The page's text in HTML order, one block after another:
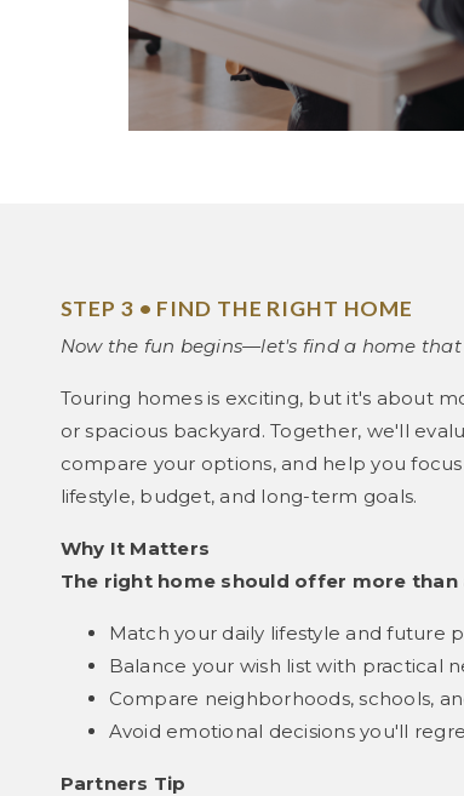
STEP 3 • FIND THE RIGHT HOME
Now the fun begins—let's find a home
Touring homes is exciting, but it's about
or spacious backyard. Together, we'll
compare your options, and help you
lifestyle, budget, and long-term goals.
Why It Matters
The right home should offer more
Match your daily lifestyle and future
Balance your wish list with practical
Compare neighborhoods, schools,
Avoid emotional decisions you'll
Partners Tip